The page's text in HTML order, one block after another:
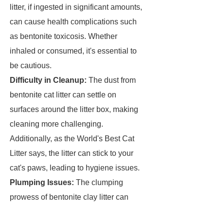
litter, if ingested in significant amounts,
can cause health complications such
as bentonite toxicosis. Whether
inhaled or consumed, it's essential to
be cautious.
Difficulty in Cleanup: The dust from
bentonite cat litter can settle on
surfaces around the litter box, making
cleaning more challenging.
Additionally, as the World's Best Cat
Litter says, the litter can stick to your
cat's paws, leading to hygiene issues.
Plumping Issues: The clumping
prowess of bentonite clay litter can